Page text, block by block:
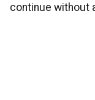
continue without